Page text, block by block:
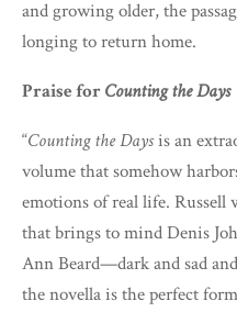
and growing older, the
longing to return home.
Praise forCounting the Days
“Counting the Daysis an
volume that somehow
emotions of real life.
that brings to mind Denis
Ann Beard—dark and sad
the novella is the perfect